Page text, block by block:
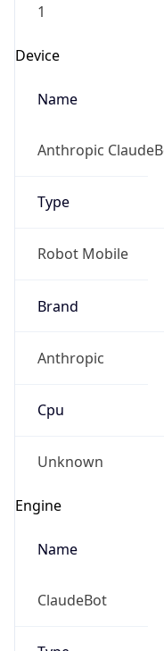
1
Device
Name
Anthropic
Type
Robot Mobile
Brand
Anthropic
Cpu
Unknown
Engine
Name
ClaudeBot